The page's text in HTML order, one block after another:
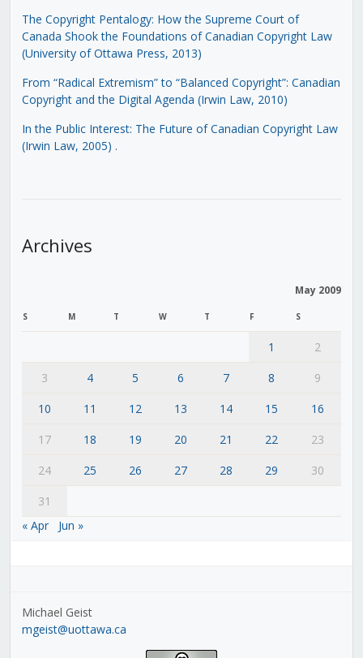
The Copyright Pentalogy: How the Supreme Court of
Canada Shook the Foundations of Canadian Copyright Law
(University of Ottawa Press, 2013)
From “Radical Extremism” to “Balanced Copyright”: Canadian
Copyright and the Digital Agenda (Irwin Law, 2010)
In the Public Interest: The Future of Canadian Copyright Law
(Irwin Law, 2005) .
Archives
May 2009
S M T W T F S
1
2
3
4 5 6 7 8
9
10
11 12 13 14 15
16
17
18 19 20 21 22
23
24
25 26 27 28 29
30
31
« Apr
Jun »
Michael Geist
mgeist@uottawa.ca